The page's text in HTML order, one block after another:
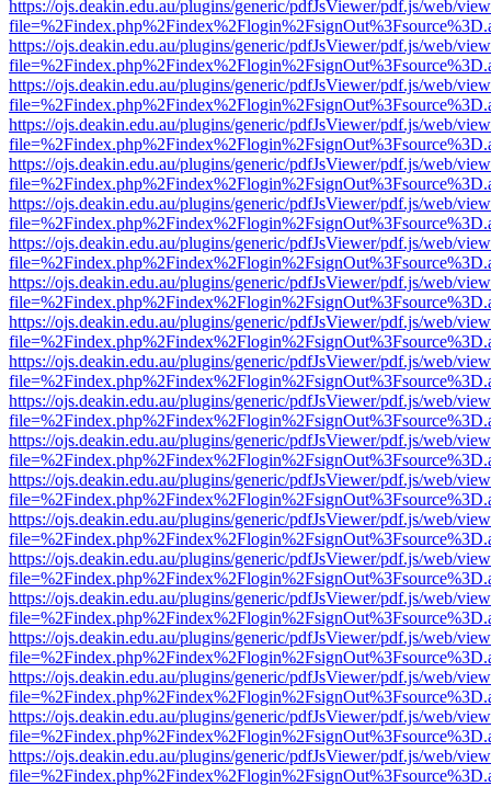
https://ojs.deakin.edu.au/plugins/generic/pdfJsViewer/pdf.js/web/
https://ojs.deakin.edu.au/plugins/generic/pdfJsViewer/pdf.js/web/
https://ojs.deakin.edu.au/plugins/generic/pdfJsViewer/pdf.js/web/
https://ojs.deakin.edu.au/plugins/generic/pdfJsViewer/pdf.js/web/
https://ojs.deakin.edu.au/plugins/generic/pdfJsViewer/pdf.js/web/
https://ojs.deakin.edu.au/plugins/generic/pdfJsViewer/pdf.js/web/
https://ojs.deakin.edu.au/plugins/generic/pdfJsViewer/pdf.js/web/
https://ojs.deakin.edu.au/plugins/generic/pdfJsViewer/pdf.js/web/
https://ojs.deakin.edu.au/plugins/generic/pdfJsViewer/pdf.js/web/
https://ojs.deakin.edu.au/plugins/generic/pdfJsViewer/pdf.js/web/
https://ojs.deakin.edu.au/plugins/generic/pdfJsViewer/pdf.js/web/
https://ojs.deakin.edu.au/plugins/generic/pdfJsViewer/pdf.js/web/
https://ojs.deakin.edu.au/plugins/generic/pdfJsViewer/pdf.js/web/
https://ojs.deakin.edu.au/plugins/generic/pdfJsViewer/pdf.js/web/
https://ojs.deakin.edu.au/plugins/generic/pdfJsViewer/pdf.js/web/
https://ojs.deakin.edu.au/plugins/generic/pdfJsViewer/pdf.js/web/
https://ojs.deakin.edu.au/plugins/generic/pdfJsViewer/pdf.js/web/
https://ojs.deakin.edu.au/plugins/generic/pdfJsViewer/pdf.js/web/
https://ojs.deakin.edu.au/plugins/generic/pdfJsViewer/pdf.js/web/
https://ojs.deakin.edu.au/plugins/generic/pdfJsViewer/pdf.js/web/